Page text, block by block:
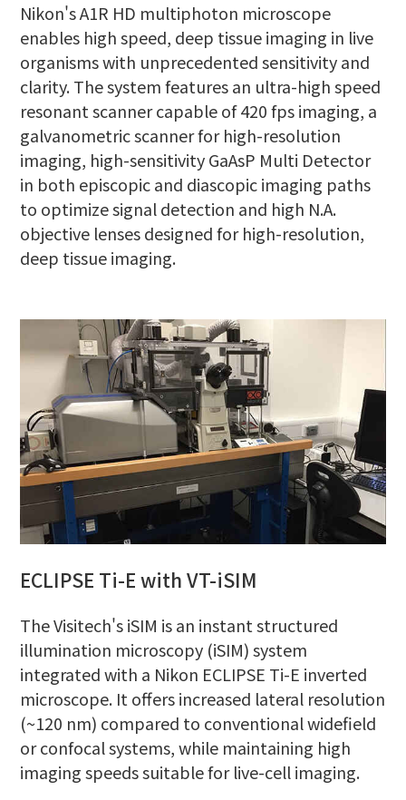
Nikon's A1R HD multiphoton microscope
enables high speed, deep tissue imaging in live
organisms with unprecedented sensitivity and
clarity. The system features an ultra-high speed
resonant scanner capable of 420 fps imaging, a
galvanometric scanner for high-resolution
imaging, high-sensitivity GaAsP Multi Detector
in both episcopic and diascopic imaging paths
to optimize signal detection and high N.A.
objective lenses designed for high-resolution,
deep tissue imaging.
ECLIPSE Ti-E with VT-iSIM
The Visitech's iSIM is an instant structured
illumination microscopy (iSIM) system
integrated with a Nikon ECLIPSE Ti-E inverted
microscope. It offers increased lateral resolution
(~120 nm) compared to conventional widefield
or confocal systems, while maintaining high
imaging speeds suitable for live-cell imaging.